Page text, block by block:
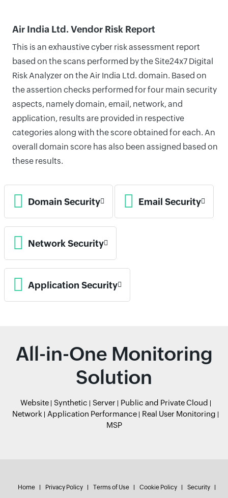
Air India Ltd. Vendor Risk Report
This is an exhaustive cyber risk assessment report
based on the scans performed by the Site24x7 Digital
Risk Analyzer on the Air India Ltd. domain. Based on
the assertion checks performed for four main security
aspects, namely domain, email, network, and
application, results are provided in respective
categories along with the score obtained for each. An
overall domain score has also been assigned based on
these results.
Domain Security Email Security
Network Security
Application Security
All-in-One Monitoring
Solution
Website Synthetic Server
Public and Private Cloud
Network
Application Performance
Real User Monitoring
MSP
Home Privacy Policy Terms of Use Cookie Policy Security